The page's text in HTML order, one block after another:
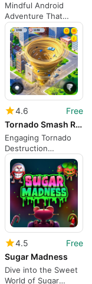
Mindful Android
Adventure That
Trains Discipline, Not
Combat
4.6
Free
Tornado Smash Rampage Game 3D
Engaging Tornado
Destruction
Adventure Game
4.5
Free
Sugar Madness
Dive into the Sweet
World of Sugar